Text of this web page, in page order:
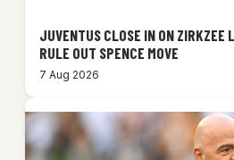
JUVENTUS CLOSE IN ON ZIRKZEE
RULE OUT SPENCE MOVE
7 Aug 2026